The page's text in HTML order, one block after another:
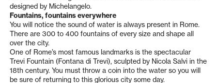
designed by Michelangelo.
Fountains, fountains everywhere
You will notice the sound of water is always present in Rome.
There are 300 to 400 fountains of every size and shape all
over the city.
One of Rome’s most famous landmarks is the spectacular
Trevi Fountain (Fontana di Trevi), sculpted by Nicola Salvi in the
18th century. You must throw a coin into the water so you will
be sure of returning to this glorious city some day.